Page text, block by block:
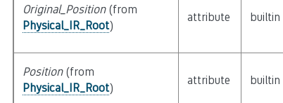
Original_Position(from
Physical_IR_Root)
attribute builtin
Position(from
Physical_IR_Root)
attribute builtin